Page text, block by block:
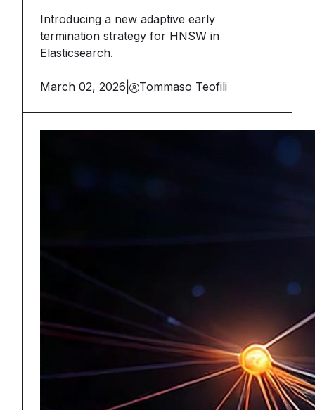
Introducing a new adaptive early
termination strategy for HNSW in
Elasticsearch.
March 02, 2026 Tommaso Teofili